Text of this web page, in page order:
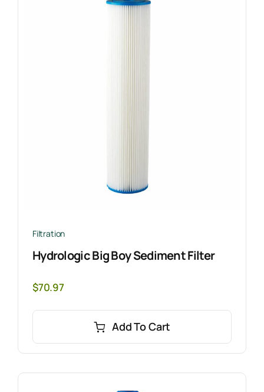
Filtration
Hydrologic Big Boy Sediment Filter
$70.97
Add To Cart